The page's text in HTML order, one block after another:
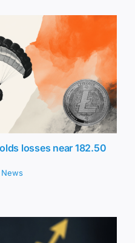
losses near 182.50
News